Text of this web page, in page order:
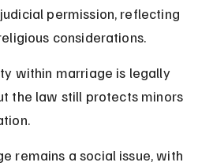
permission, reflecting
considerations.
within marriage is legally
the law still protects minors
remains a social issue, with